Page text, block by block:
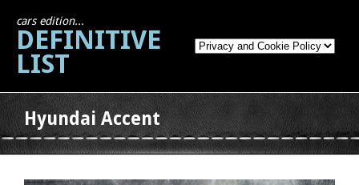
cars edition...
DEFINITIVE
LIST
Hyundai Accent